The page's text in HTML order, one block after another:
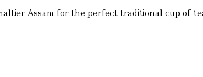
Assam for the perfect traditional cup of